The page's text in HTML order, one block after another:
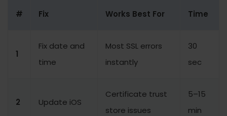
# Fix Works Best For Time
1
Fix date and
time
Most SSL errors
instantly
30
sec
2 Update iOS
Certificate trust
store issues
5–15
min